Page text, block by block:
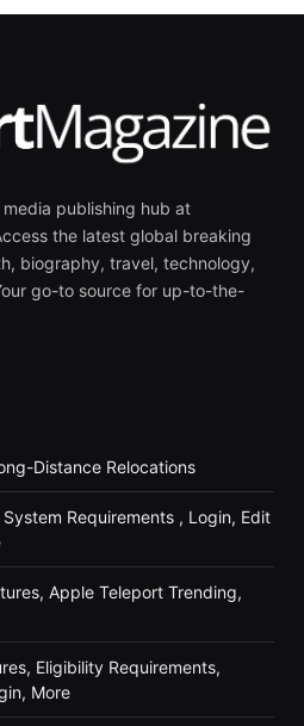
publishing hub at
the latest global breaking
biography, travel, technology,
go-to source for up-to-the-
Distance Relocations
Requirements , Login, Edit
Apple Teleport Trending,
Eligibility Requirements,
More